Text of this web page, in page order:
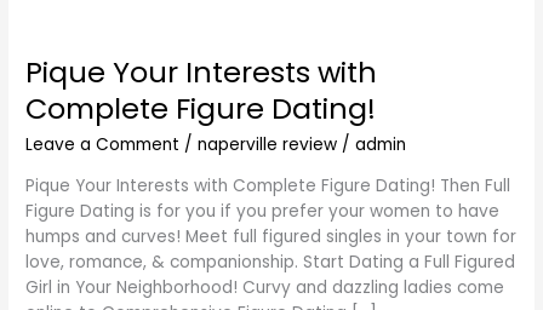
Pique Your Interests with
Complete Figure Dating!
Leave a Comment /naperville review /admin
Pique Your Interests with Complete Figure Dating! Then Full
Figure Dating is for you if you prefer your women to have
humps and curves! Meet full figured singles in your town for
love, romance, & companionship. Start Dating a Full Figured
Girl in Your Neighborhood! Curvy and dazzling ladies come
Pique
Interests
with
Figure
Dating!